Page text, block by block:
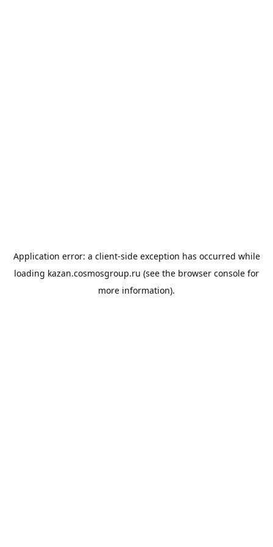
Application error: a client-side exception has occurred while
loading kazan.cosmosgroup.ru (see the browser console for
more information).